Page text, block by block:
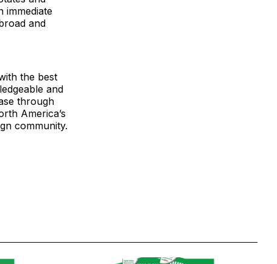
immediate
and
the best
and
through
America’s
community.